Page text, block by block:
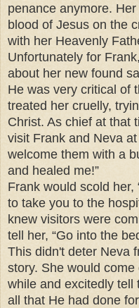
penance anymore.
blood of Jesus on the
with her Heavenly
Unfortunately for
about her new found
He was very critical of
treated her cruelly,
Christ. As chief at that
visit Frank and Neva
welcome them with a
and healed me!”
Frank would scold her,
to take you to the
knew visitors were
tell her, “Go into the
This didn't deter Neva
story. She would
while and excitedly tell
all that He had done